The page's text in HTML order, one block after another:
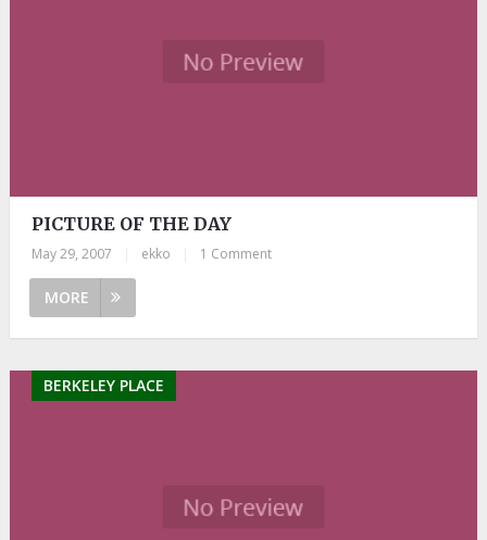
PICTURE OF THE DAY
May 29, 2007 ekko 1 Comment
MORE
BERKELEY PLACE